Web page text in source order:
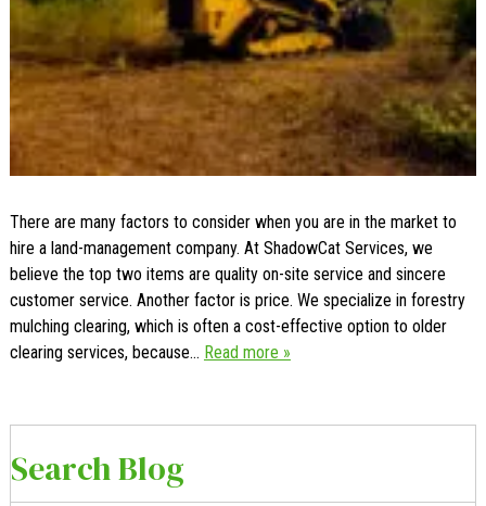
There are many factors to consider when you are in the market to
hire a land-management company. At ShadowCat Services, we
believe the top two items are quality on-site service and sincere
customer service. Another factor is price. We specialize in forestry
mulching clearing, which is often a cost-effective option to older
clearing services, because… Read more »
Search Blog